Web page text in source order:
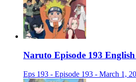
Naruto Episode 193
Eps 193 - Episode 193 - March 1,